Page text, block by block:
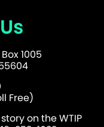
1005
Free)
on the WTIP